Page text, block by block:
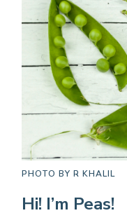
PHOTO BY R KHALIL
Hi! I’m Peas!